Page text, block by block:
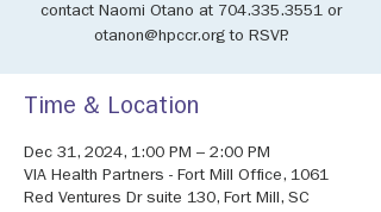
contact Naomi Otano at 704.335.3551 or
otanon@hpccr.org to RSVP.
Time & Location
Dec 31, 2024, 1:00 PM – 2:00 PM
VIA Health Partners - Fort Mill Office, 1061
Red Ventures Dr suite 130, Fort Mill, SC